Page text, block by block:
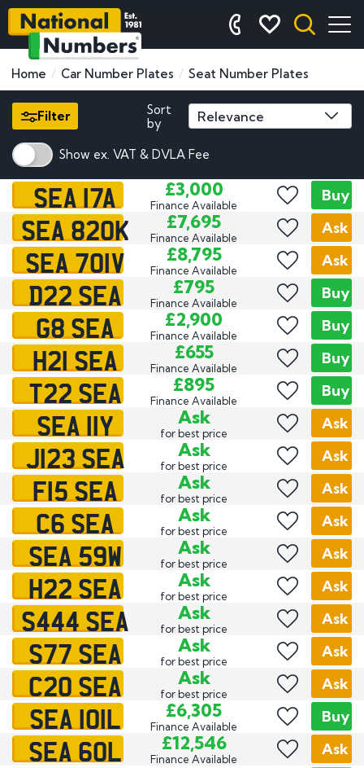
Home Car Number Plates Seat Number Plates
Filter
Sort
by
Show ex. VAT & DVLA Fee
SEA 17A £3,000
Finance Available
Buy
SEA 820K £7,695
Finance Available
Ask
SEA 701V £8,795
Finance Available
Ask
D22 SEA £795
Finance Available
Buy
G8 SEA £2,900
Finance Available
Buy
H21 SEA £655
Finance Available
Buy
T22 SEA £895
Finance Available
Buy
SEA 11Y Ask
for best price
Ask
J123 SEA Ask
for best price
Ask
F15 SEA Ask
for best price
Ask
C6 SEA Ask
for best price
Ask
SEA 59W Ask
for best price
Ask
H22 SEA Ask
for best price
Ask
S444 SEA Ask
for best price
Ask
S77 SEA Ask
for best price
Ask
C20 SEA Ask
for best price
Ask
SEA 101L £6,305
Finance Available
Buy
SEA 60L £12,546
Finance Available
Ask